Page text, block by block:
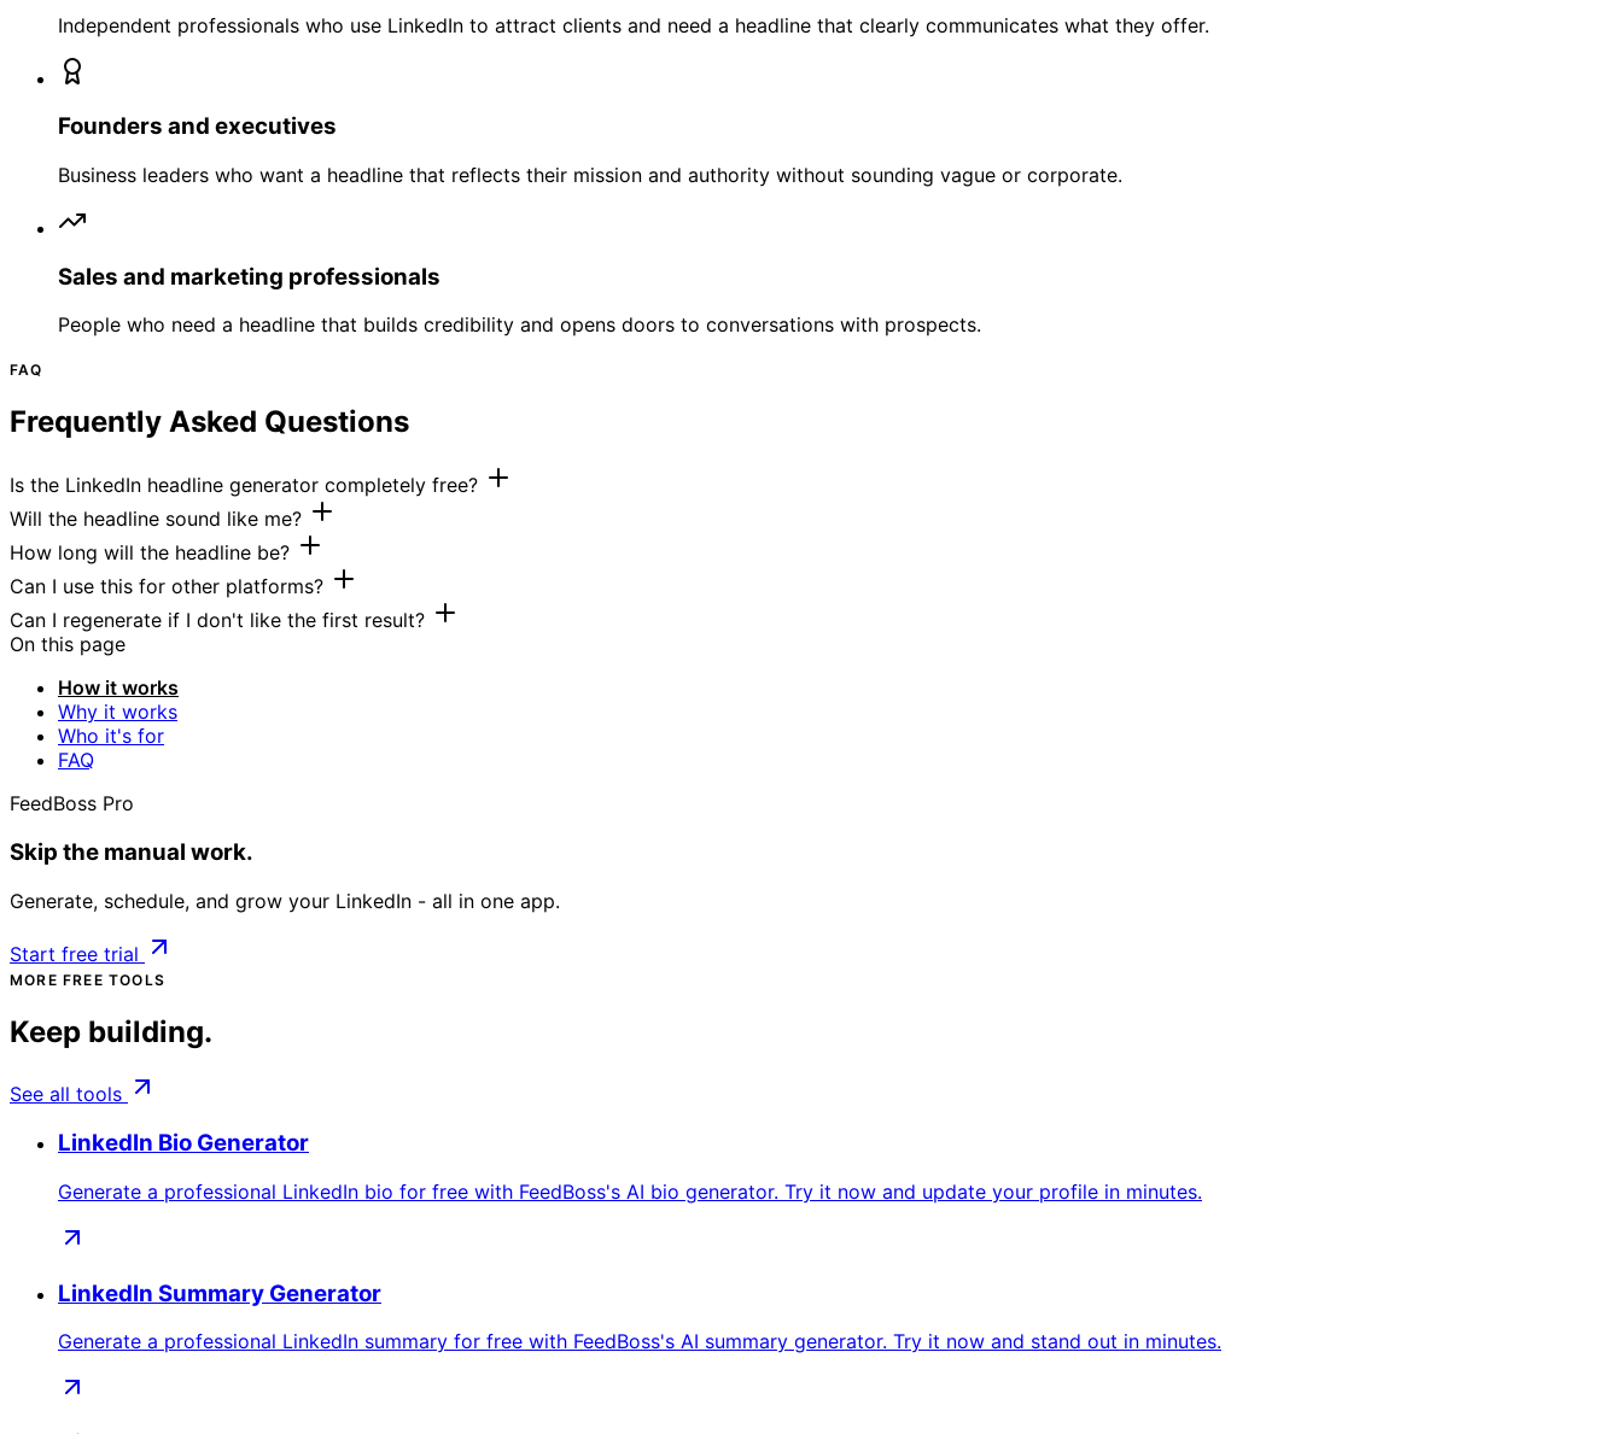
Independent professionals who use LinkedIn to attract clients and need a headline that clearly communicates what they offer.
Founders and executives
Business leaders who want a headline that reflects their mission and authority without sounding vague or corporate.
Sales and marketing professionals
People who need a headline that builds credibility and opens doors to conversations with prospects.
FAQ
Frequently Asked Questions
Is the LinkedIn headline generator completely free?
Will the headline sound like me?
How long will the headline be?
Can I use this for other platforms?
Can I regenerate if I don't like the first result?
On this page
How it works
Why it works
Who it's for
FAQ
FeedBoss Pro
Skip the manual work.
Generate, schedule, and grow your LinkedIn - all in one app.
Start free trial
MORE FREE TOOLS
Keep building.
See all tools
LinkedIn Bio Generator
Generate a professional LinkedIn bio for free with FeedBoss's AI bio generator. Try it now and update your profile in minutes.
LinkedIn Summary Generator
Generate a professional LinkedIn summary for free with FeedBoss's AI summary generator. Try it now and stand out in minutes.